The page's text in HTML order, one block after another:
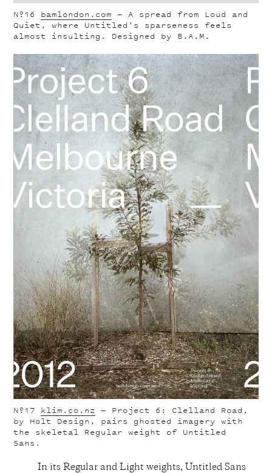
Nº16 bamlondon.com — A spread from Loud and
Quiet, where Untitled’s sparseness feels
almost insulting. Designed by B.A.M.
Nº17 klim.co.nz — Project 6: Clelland Road,
by Holt Design, pairs ghosted imagery with
the skeletal Regular weight of Untitled
Sans.
In its Regular and Light weights, Untitled Sans